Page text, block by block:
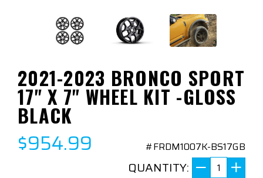
2021-2023 BRONCO SPORT
17" X 7" WHEEL KIT -GLOSS
BLACK
$954.99 #FRDM1007K-BS17GB
QUANTITY: